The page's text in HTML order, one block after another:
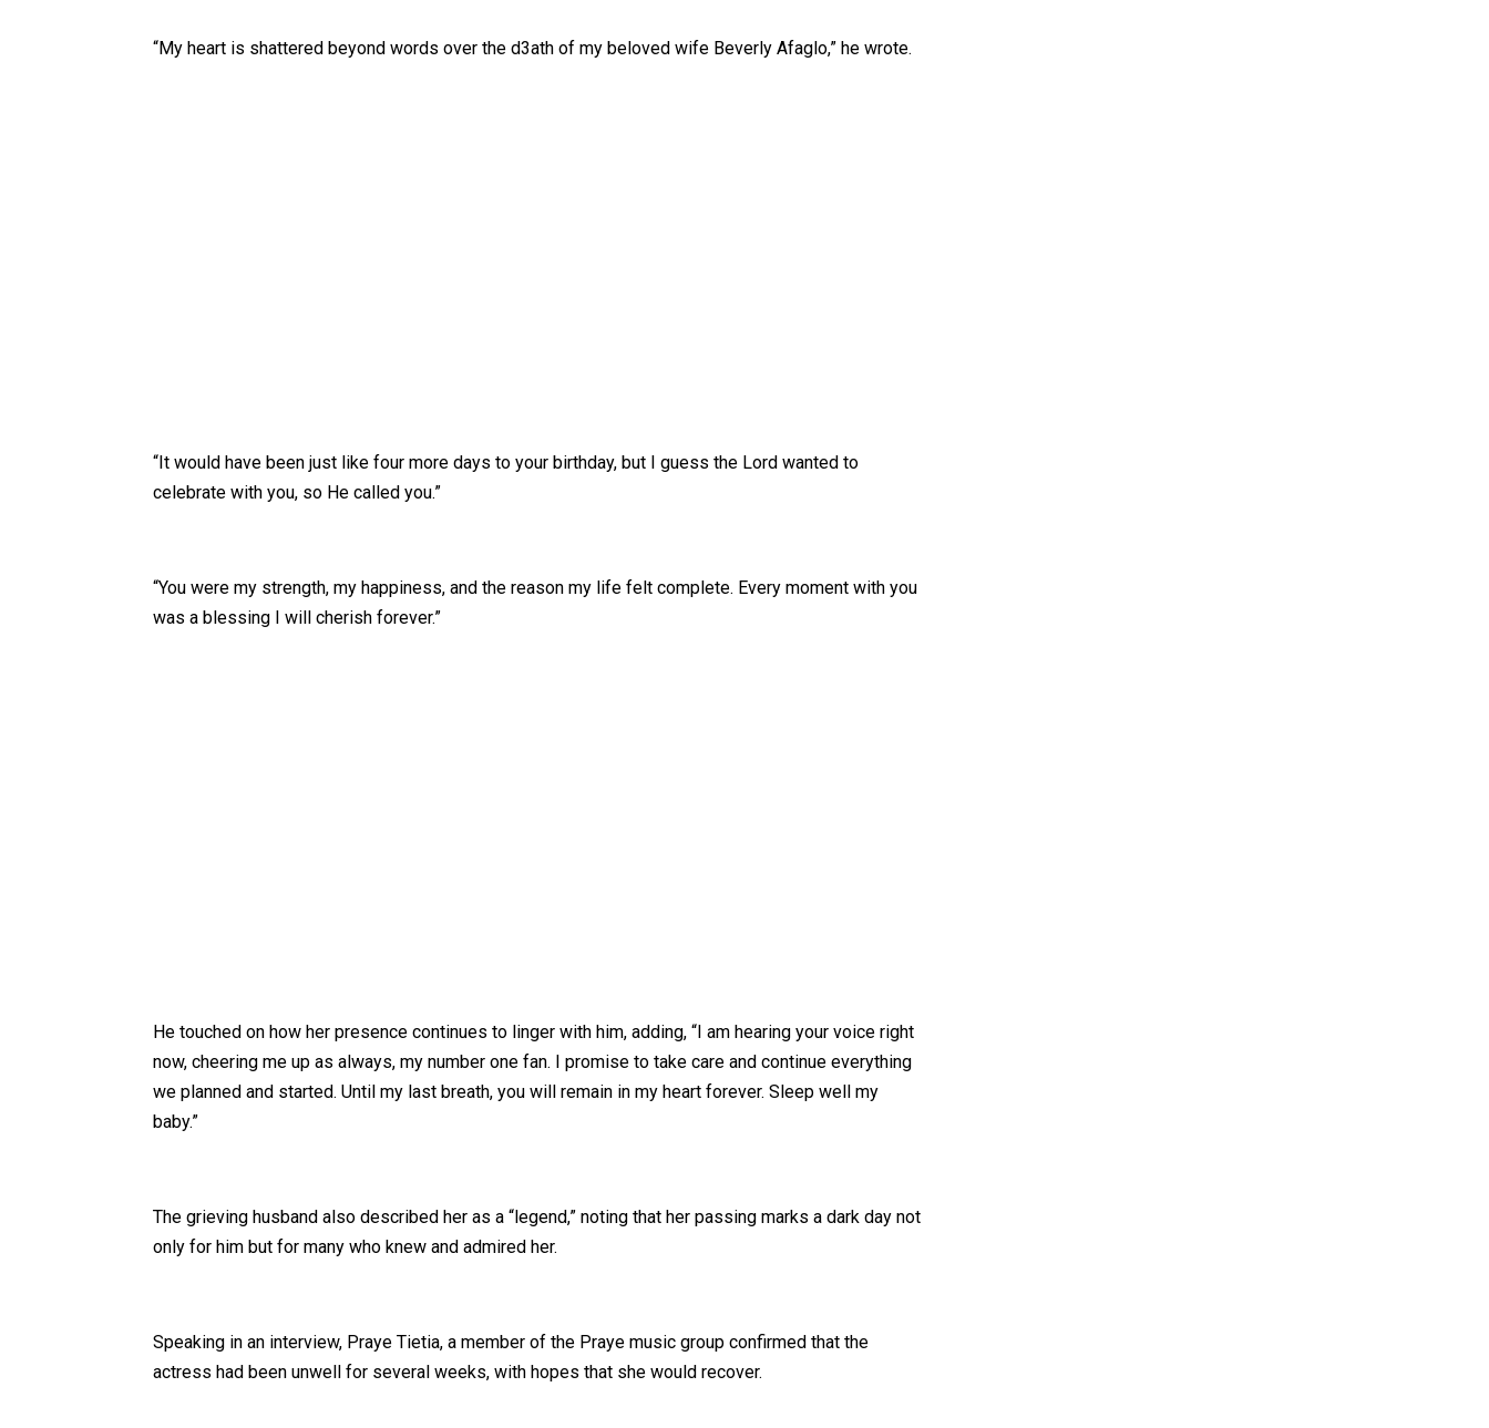
“My heart is shattered beyond words over the d3ath of my beloved wife Beverly Afaglo,” he wrote.
“It would have been just like four more days to your birthday, but I guess the Lord wanted to
celebrate with you, so He called you.”
“You were my strength, my happiness, and the reason my life felt complete. Every moment with you
was a blessing I will cherish forever.”
He touched on how her presence continues to linger with him, adding, “I am hearing your voice right
now, cheering me up as always, my number one fan. I promise to take care and continue everything
we planned and started. Until my last breath, you will remain in my heart forever. Sleep well my
baby.”
The grieving husband also described her as a “legend,” noting that her passing marks a dark day not
only for him but for many who knew and admired her.
Speaking in an interview, Praye Tietia, a member of the Praye music group confirmed that the
actress had been unwell for several weeks, with hopes that she would recover.